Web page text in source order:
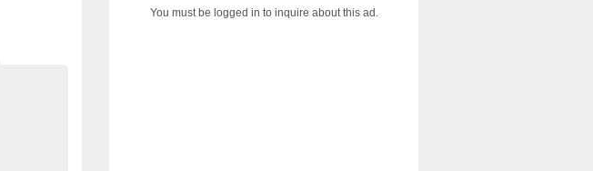
You must be logged in to inquire about this ad.